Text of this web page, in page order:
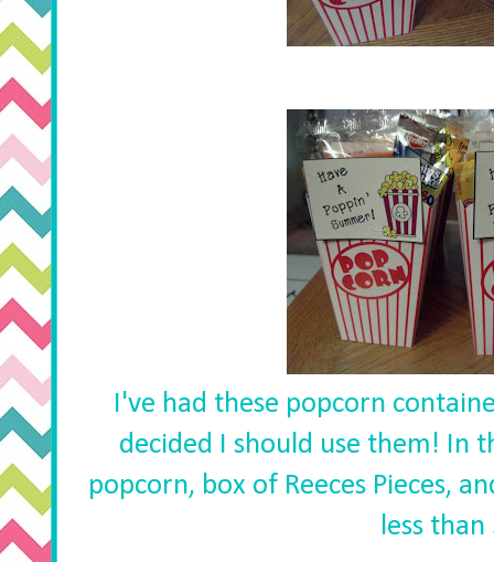
I've had these popcorn
decided I should use them! In
popcorn, box of Reeces Pieces,
less than